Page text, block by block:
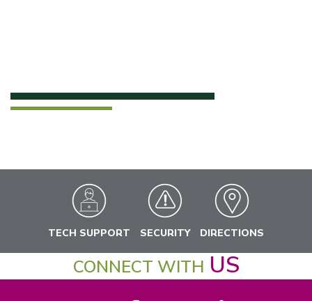
TECH SUPPORT SECURITY DIRECTIONS
CONNECT WITH US